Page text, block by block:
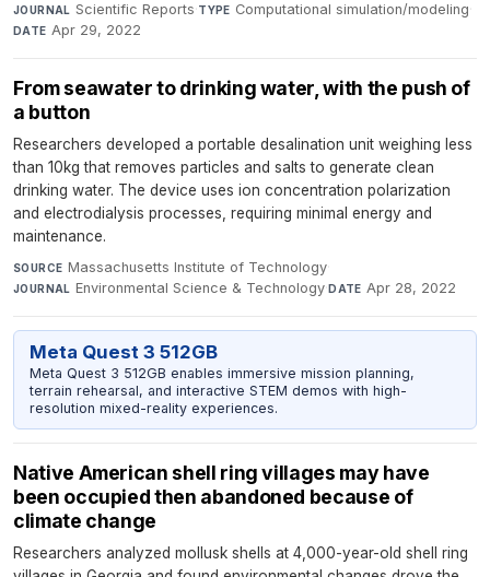
JOURNAL Scientific Reports·TYPE Computational simulation/modeling·
DATE Apr 29, 2022
From seawater to drinking water, with the push of
a button
Researchers developed a portable desalination unit weighing less
than 10kg that removes particles and salts to generate clean
drinking water. The device uses ion concentration polarization
and electrodialysis processes, requiring minimal energy and
maintenance.
SOURCE Massachusetts Institute of Technology·
JOURNAL Environmental Science & Technology·DATE Apr 28, 2022
Meta Quest 3 512GB
Meta Quest 3 512GB enables immersive mission planning,
terrain rehearsal, and interactive STEM demos with high-
resolution mixed-reality experiences.
Native American shell ring villages may have
been occupied then abandoned because of
climate change
Researchers analyzed mollusk shells at 4,000-year-old shell ring